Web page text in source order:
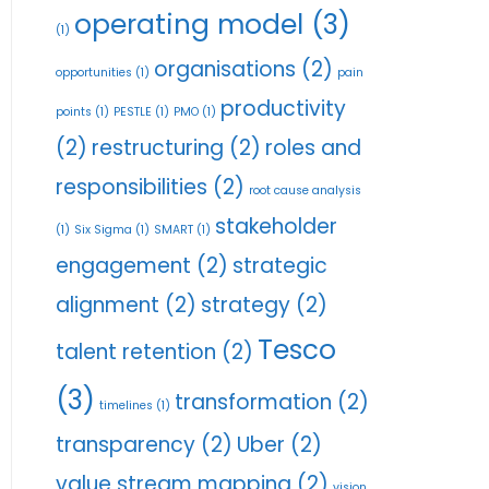
(1) operating model (3)
opportunities (1) organisations (2) pain
points (1) PESTLE (1) PMO (1) productivity
(2) restructuring (2) roles and
responsibilities (2) root cause analysis
(1) Six Sigma (1) SMART (1) stakeholder
engagement (2) strategic
alignment (2) strategy (2)
talent retention (2) Tesco
(3) timelines (1) transformation (2)
transparency (2) Uber (2)